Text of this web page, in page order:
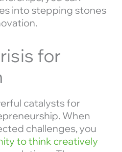
into stepping stones
for
catalysts for
When
challenges, you
to think creatively